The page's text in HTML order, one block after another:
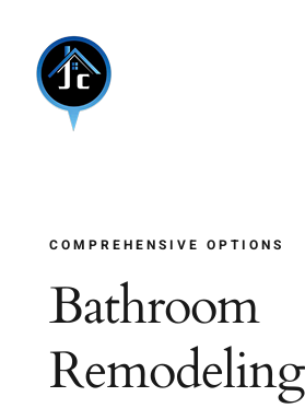
content
COMPREHENSIVE OPTIONS
Bathroom
Remodeling